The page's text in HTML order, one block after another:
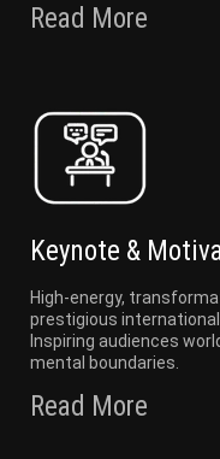
Read More
Keynote &
High-energy,
prestigious
Inspiring audiences
mental boundaries.
Read More